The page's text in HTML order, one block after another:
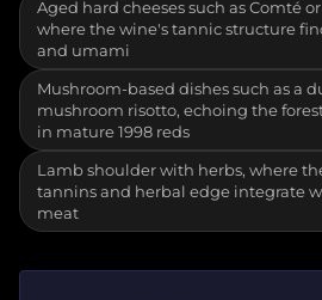
Aged hard cheeses such as Comté
where the wine's tannic structure
and umami
Mushroom-based dishes such as a
mushroom risotto, echoing the
in mature 1998 reds
Lamb shoulder with herbs, where
tannins and herbal edge integrate
meat